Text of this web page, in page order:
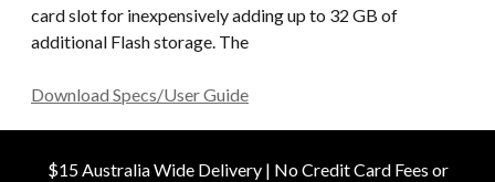
card slot for inexpensively adding up to 32 GB of
additional Flash storage. The
Download Specs/User Guide
$15 Australia Wide Delivery | No Credit Card Fees or